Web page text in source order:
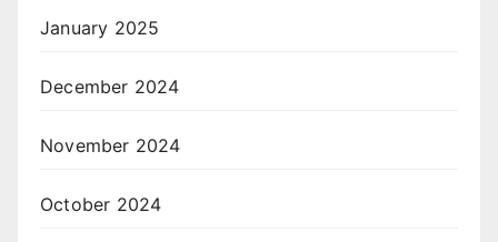
January 2025
December 2024
November 2024
October 2024